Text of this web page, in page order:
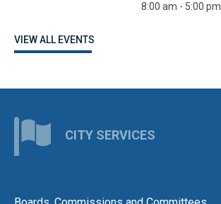
8:00 am - 5:00 pm
VIEW ALL EVENTS
CITY SERVICES